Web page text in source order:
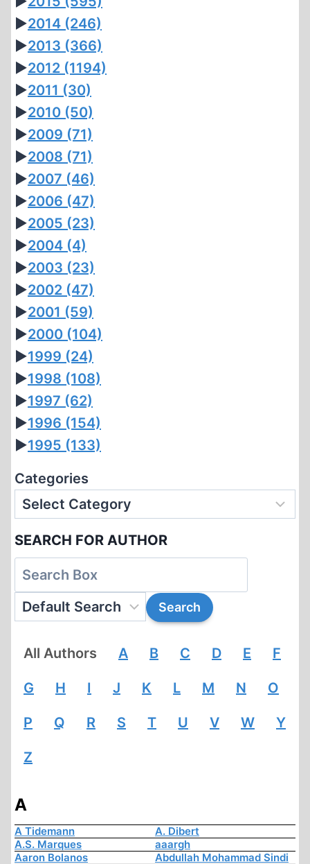
►2014 (246)
►2013 (366)
►2012 (1194)
►2011 (30)
►2010 (50)
►2009 (71)
►2008 (71)
►2007 (46)
►2006 (47)
►2005 (23)
►2004 (4)
►2003 (23)
►2002 (47)
►2001 (59)
►2000 (104)
►1999 (24)
►1998 (108)
►1997 (62)
►1996 (154)
►1995 (133)
Categories
SEARCH FOR AUTHOR
All Authors A B C D E F
G H I J K L M N O
P Q R S T U V W Y
Z
A
A Tidemann
A. Dibert
A.S. Marques
aaargh
Aaron Bolanos
Abdullah Mohammad Sindi